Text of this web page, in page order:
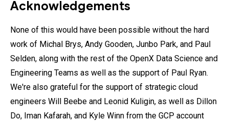
Acknowledgements
None of this would have been possible without the hard
work of Michal Brys, Andy Gooden, Junbo Park, and Paul
Selden, along with the rest of the OpenX Data Science and
Engineering Teams as well as the support of Paul Ryan.
We're also grateful for the support of strategic cloud
engineers Will Beebe and Leonid Kuligin, as well as Dillon
Do, Iman Kafarah, and Kyle Winn from the GCP account